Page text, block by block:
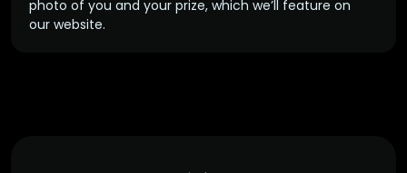
photo of you and your prize, which we’ll feature on
our website.